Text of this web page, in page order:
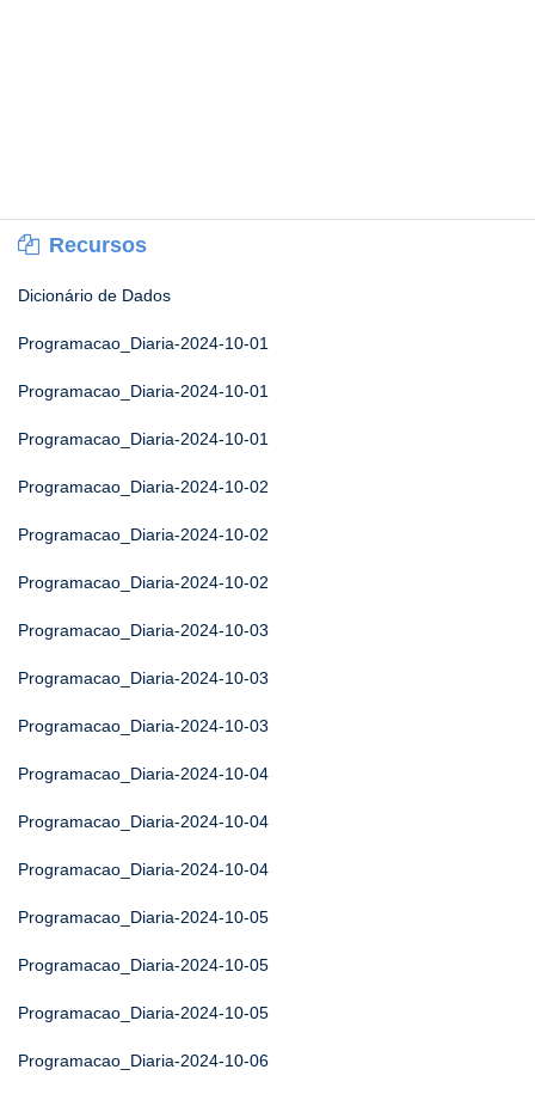
Recursos
Dicionário de Dados
Programacao_Diaria-2024-10-01
Programacao_Diaria-2024-10-01
Programacao_Diaria-2024-10-01
Programacao_Diaria-2024-10-02
Programacao_Diaria-2024-10-02
Programacao_Diaria-2024-10-02
Programacao_Diaria-2024-10-03
Programacao_Diaria-2024-10-03
Programacao_Diaria-2024-10-03
Programacao_Diaria-2024-10-04
Programacao_Diaria-2024-10-04
Programacao_Diaria-2024-10-04
Programacao_Diaria-2024-10-05
Programacao_Diaria-2024-10-05
Programacao_Diaria-2024-10-05
Programacao_Diaria-2024-10-06